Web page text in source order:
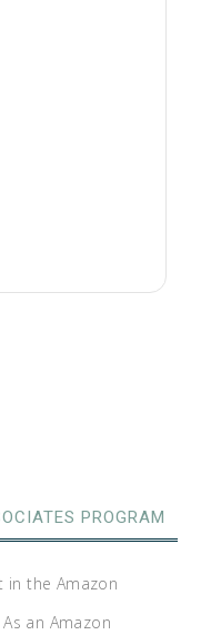
PROGRAM
in the Amazon
an Amazon